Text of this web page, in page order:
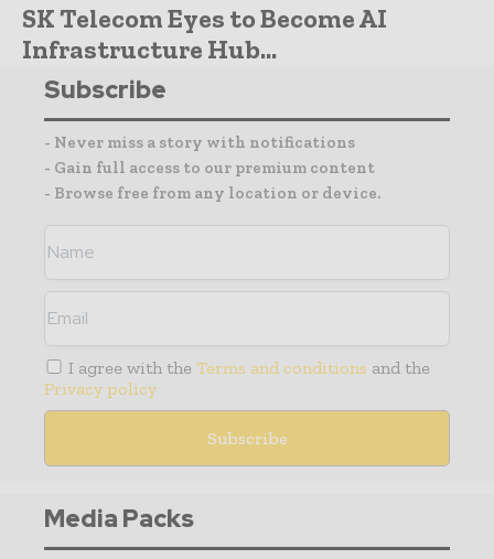
SK Telecom Eyes to Become AI
Infrastructure Hub...
Subscribe
- Never miss a story with notifications
- Gain full access to our premium content
- Browse free from any location or device.
I agree with the Terms and conditions and the
Privacy policy
Media Packs